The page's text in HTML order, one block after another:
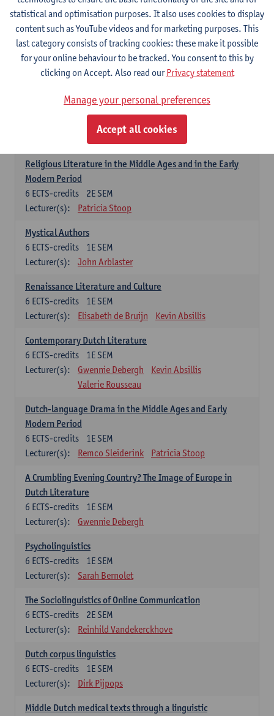
1E SEM
6ECTS-credits
Lecturer(s):
Jennifer Thewissen
Dutch: linguistics and literature
Select courses for 18 ECTS-credits, of which at least one course on
Chivalric Romance in Middle Dutch
2E SEM
Remco Sleiderink
Religious Literature in the Middle Ages and in the Early
Modern Period
2E SEM
6 ECTS-credits
Lecturer(s):
Patricia Stoop
Mystical Authors
1E SEM
6 ECTS-credits
Lecturer(s):
John Arblaster
Renaissance Literature and Culture
1E SEM
6 ECTS-credits
Lecturer(s):
Elisabeth de Bruijn Kevin Absillis
Contemporary Dutch Literature
1E SEM
6 ECTS-credits
Lecturer(s):
Gwennie Debergh
Kevin Absillis
Valerie Rousseau
Dutch-language Drama in the Middle Ages and Early
Modern Period
1E SEM
6 ECTS-credits
Lecturer(s):
Remco Sleiderink Patricia Stoop
A Crumbling Evening Country? The Image of Europe in
Dutch Literature
1E SEM
6 ECTS-credits
Lecturer(s):
Gwennie Debergh
Psycholinguistics
1E SEM
6 ECTS-credits
Lecturer(s):
Sarah Bernolet
The Sociolinguistics of Online Communication
2E SEM
6 ECTS-credits
Lecturer(s):
Reinhild Vandekerckhove
Dutch corpus linguistics
1E SEM
6 ECTS-credits
Lecturer(s):
Dirk Pijpops
Middle Dutch medical texts through a linguistic
statistical and optimisation purposes. It also uses cookies to display
content such as YouTube videos and for marketing purposes. This
last category consists of tracking cookies: these make it possible
for your online behaviour to be tracked. You consent to this by
clicking on Accept. Also read ourPrivacy statement
Manage your personal preferences
Accept all cookies